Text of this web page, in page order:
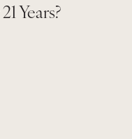
Years?